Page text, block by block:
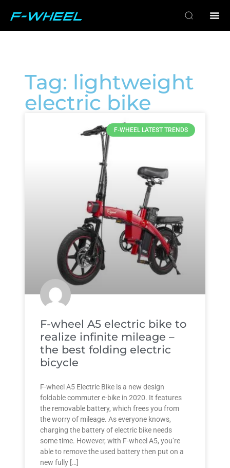
Tag: lightweight
electric bike
F-WHEEL LATEST TRENDS
F-wheel A5 electric bike to
realize infinite mileage –
the best folding electric
bicycle
F-wheel A5 Electric Bike is a new design
foldable commuter e-bike in 2020. It features
the removable battery, which frees you from
the worry of mileage. As everyone knows,
charging the battery of electric bike needs
some time. However, with F-wheel A5, you’re
able to remove the used battery then put on a
new fully […]